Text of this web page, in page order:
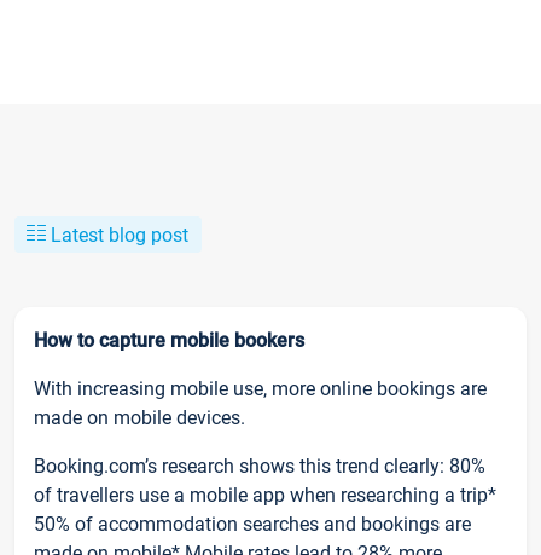
Latest blog post
How to capture mobile bookers
With increasing mobile use, more online bookings are
made on mobile devices.
Booking.com’s research shows this trend clearly: 80%
of travellers use a mobile app when researching a trip*
50% of accommodation searches and bookings are